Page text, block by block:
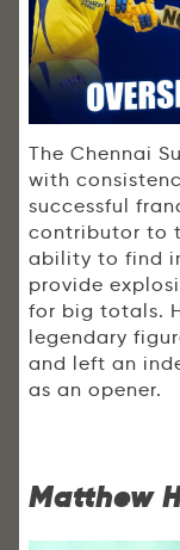
The Chennai
with
successful
contributor to
ability to find
provide
for big totals.
legendary
and left an
as an opener.
Matthew